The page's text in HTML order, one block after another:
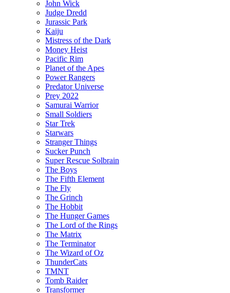
John Wick
Judge Dredd
Jurassic Park
Kaiju
Mistress of the Dark
Money Heist
Pacific Rim
Planet of the Apes
Power Rangers
Predator Universe
Prey 2022
Samurai Warrior
Small Soldiers
Star Trek
Starwars
Stranger Things
Sucker Punch
Super Rescue Solbrain
The Boys
The Fifth Element
The Fly
The Grinch
The Hobbit
The Hunger Games
The Lord of the Rings
The Matrix
The Terminator
The Wizard of Oz
ThunderCats
TMNT
Tomb Raider
Transformer